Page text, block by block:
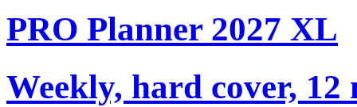
PRO Planner 2027 XL
Weekly, hard cover, 12